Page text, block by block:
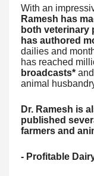
With an
Ramesh has
both veterinary
has authored
dailies and
has reached
broadcasts*
animal
Dr. Ramesh is
published
farmers and
- Profitable